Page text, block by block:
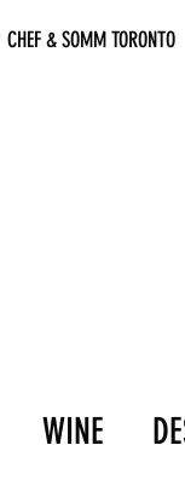
CHEF & SOMM TORONTO
WINE